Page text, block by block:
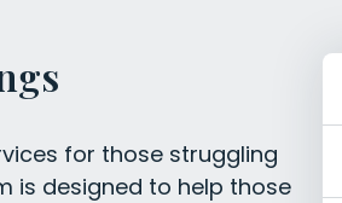
for those struggling
is designed to help those